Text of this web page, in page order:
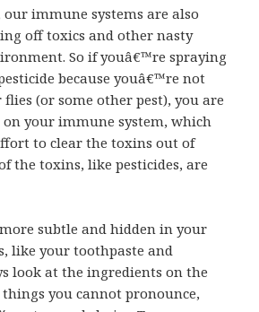
immune systems are also
off toxics and other nasty
So if youâ€™re spraying
because youâ€™re not
(or some other pest), you are
your immune system, which
to clear the toxins out of
the toxins, like pesticides, are
subtle and hidden in your
like your toothpaste and
look at the ingredients on the
you cannot pronounce,